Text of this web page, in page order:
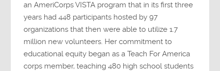
an AmeriCorps VISTA program that in its first three
years had 448 participants hosted by 97
organizations that then were able to utilize 1.7
million new volunteers. Her commitment to
educational equity began as a Teach For America
corps member, teaching 480 high school students